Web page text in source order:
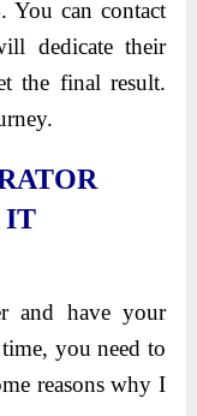
You can contact
dedicate their
the final result.
IT
and have your
you need to
reasons why I